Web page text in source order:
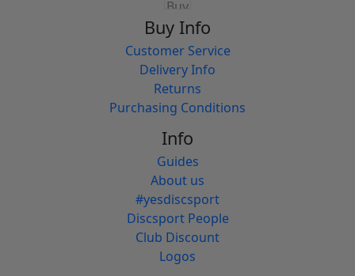
Buy Info
Customer Service
Delivery Info
Returns
Purchasing Conditions
Info
Guides
About us
#yesdiscsport
Discsport People
Club Discount
Logos